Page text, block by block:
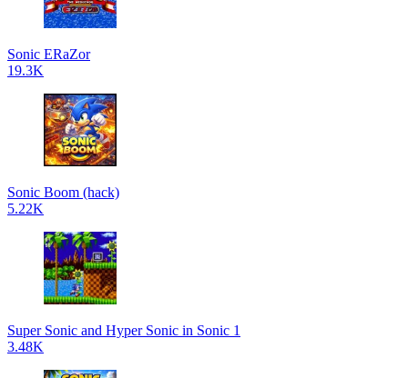
Sonic ERaZor
19.3K
Sonic Boom (hack)
5.22K
Super Sonic and Hyper Sonic in Sonic 1
3.48K